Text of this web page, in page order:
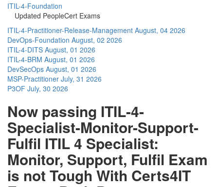
ITIL-4-Foundation
Updated PeopleCert Exams
ITIL-4-Practitioner-Release-Management August, 04 2026
DevOps-Foundation August, 02 2026
ITIL-4-DITS August, 01 2026
ITIL-4-BRM August, 01 2026
DevSecOps August, 01 2026
MSP-Practitioner July, 31 2026
P3OF July, 30 2026
Now passing ITIL-4-
Specialist-Monitor-Support-
Fulfil ITIL 4 Specialist:
Monitor, Support, Fulfil Exam
is not Tough With Certs4IT